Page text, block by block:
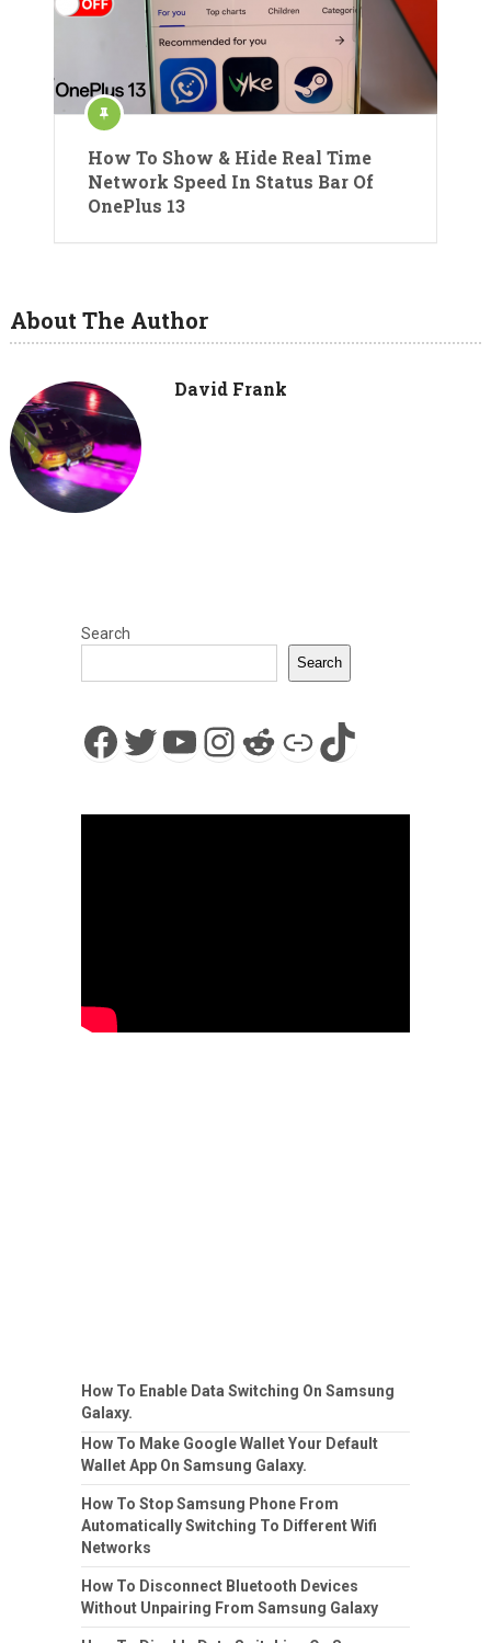
How To Show & Hide Real Time
Network Speed In Status Bar Of
OnePlus 13
About The Author
David Frank
Search
Search
Facebook
Twitter
YouTube
Instagram
Reddit
LinkTikTok
How To Enable Data Switching On Samsung
Galaxy.
How To Make Google Wallet Your Default
Wallet App On Samsung Galaxy.
How To Stop Samsung Phone From
Automatically Switching To Different Wifi
Networks
How To Disconnect Bluetooth Devices
Without Unpairing From Samsung Galaxy